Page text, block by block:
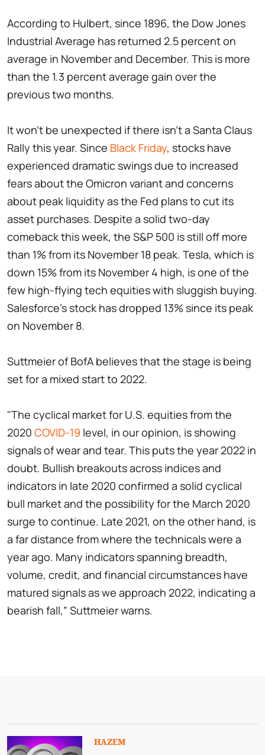
According to Hulbert, since 1896, the Dow Jones
Industrial Average has returned 2.5 percent on
average in November and December. This is more
than the 1.3 percent average gain over the
previous two months.
It won't be unexpected if there isn't a Santa Claus
Rally this year. Since Black Friday, stocks have
experienced dramatic swings due to increased
fears about the Omicron variant and concerns
about peak liquidity as the Fed plans to cut its
asset purchases. Despite a solid two-day
comeback this week, the S&P 500 is still off more
than 1% from its November 18 peak. Tesla, which is
down 15% from its November 4 high, is one of the
few high-flying tech equities with sluggish buying.
Salesforce's stock has dropped 13% since its peak
on November 8.
Suttmeier of BofA believes that the stage is being
set for a mixed start to 2022.
"The cyclical market for U.S. equities from the
2020 COVID-19 level, in our opinion, is showing
signals of wear and tear. This puts the year 2022 in
doubt. Bullish breakouts across indices and
indicators in late 2020 confirmed a solid cyclical
bull market and the possibility for the March 2020
surge to continue. Late 2021, on the other hand, is
a far distance from where the technicals were a
year ago. Many indicators spanning breadth,
volume, credit, and financial circumstances have
matured signals as we approach 2022, indicating a
bearish fall,” Suttmeier warns.
HAZEM